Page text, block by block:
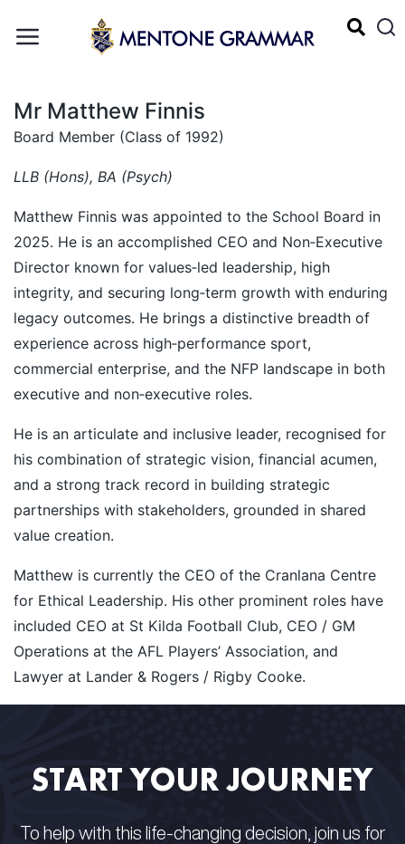
Mr Matthew Finnis
Board Member (Class of 1992)
LLB (Hons), BA (Psych)
Matthew Finnis was appointed to the School Board in
2025. He is an accomplished CEO and Non‑Executive
Director known for values‑led leadership, high
integrity, and securing long‑term growth with enduring
legacy outcomes. He brings a distinctive breadth of
experience across high‑performance sport,
commercial enterprise, and the NFP landscape in both
executive and non‑executive roles.
He is an articulate and inclusive leader, recognised for
his combination of strategic vision, financial acumen,
and a strong track record in building strategic
partnerships with stakeholders, grounded in shared
value creation.
Matthew is currently the CEO of the Cranlana Centre
for Ethical Leadership. His other prominent roles have
included CEO at St Kilda Football Club, CEO / GM
Operations at the AFL Players’ Association, and
Lawyer at Lander & Rogers / Rigby Cooke.
START YOUR JOURNEY
To help with this life-changing decision, join us for